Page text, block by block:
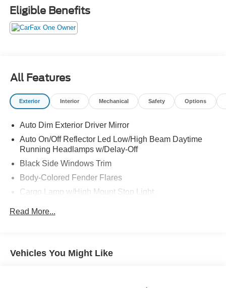
* Vehicle History
* Warranty Deductible: $100
* Roadside Assistance
* and 11,000 FordPass Rewards Points to use toward first
maintenance visit
Eligible Benefits
All Features
Exterior Interior Mechanical Safety Options
Auto Dim Exterior Driver Mirror
Auto On/Off Reflector Led Low/High Beam Daytime
Running Headlamps w/Delay-Off
Black Side Windows Trim
Body-Colored Fender Flares
Cargo Lamp w/High Mount Stop Light
Chrome Door Handles
Chrome Grille
Read More...
Vehicles You Might Like